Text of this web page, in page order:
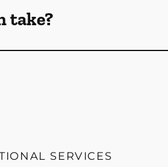
take?
SERVICES